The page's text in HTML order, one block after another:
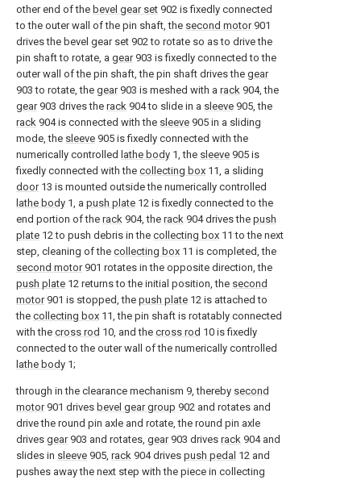
other end of the bevel gear set 902 is fixedly connected
to the outer wall of the pin shaft, the second motor901
drives the bevel gear set 902 to rotate so as to drive the
pin shaft to rotate, a gear903 is fixedly connected to the
outer wall of the pin shaft, the pin shaft drives the gear
903 to rotate, the gear903 is meshed with a rack 904, the
gear903 drives the rack 904 to slide in a sleeve 905, the
rack 904 is connected with the sleeve 905 in a sliding
mode, the sleeve 905 is fixedly connected with the
numerically controlled lathe body 1, the sleeve 905 is
fixedly connected with the collecting box 11, a sliding
door13 is mounted outside the numerically controlled
lathe body 1, a push plate 12 is fixedly connected to the
end portion of the rack 904, the rack 904 drives the push
plate 12 to push debris in the collecting box 11 to the next
step, cleaning of the collecting box 11 is completed, the
second motor901 rotates in the opposite direction, the
push plate 12 returns to the initial position, the second
motor901 is stopped, the push plate 12 is attached to
the collecting box 11, the pin shaft is rotatably connected
with the cross rod 10, and the cross rod 10 is fixedly
connected to the outer wall of the numerically controlled
lathe body 1;
through in the clearance mechanism 9, thereby second
motor901 drives bevel gear group 902 and rotates and
drive the round pin axle and rotate, the round pin axle
drives gear903 and rotates, gear903 drives rack 904 and
slides in sleeve 905, rack 904 drives push pedal 12 and
pushes away the next step with the piece in collecting